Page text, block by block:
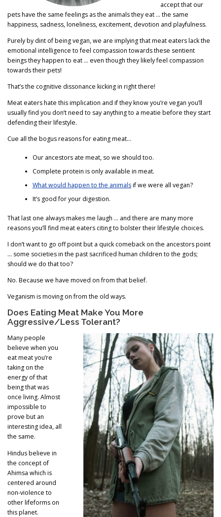
accept that our
pets have the same feelings as the animals they eat … the same
happiness, sadness, loneliness, excitement, devotion and playfulness.
Purely by dint of being vegan, we are implying that meat eaters lack the
emotional intelligence to feel compassion towards these sentient
beings they happen to eat … even though they likely feel compassion
towards their pets!
That’s the cognitive dissonance kicking in right there!
Meat eaters hate this implication and if they know you’re vegan you’ll
usually find you don’t need to say anything to a meatie before they start
defending their lifestyle.
Cue all the bogus reasons for eating meat…
Our ancestors ate meat, so we should too.
Complete protein is only available in meat.
What would happen to the animalsif we were all vegan?
It’s good for your digestion.
That last one always makes me laugh … and there are many more
reasons you’ll find meat eaters citing to bolster their lifestyle choices.
I don’t want to go off point but a quick comeback on the ancestors point
… some societies in the past sacrificed human children to the gods;
should we do that too?
No. Because we have moved on from that belief.
Veganism is moving on from the old ways.
Does Eating Meat Make You More
Aggressive/Less Tolerant?
Many people
believe when you
eat meat you’re
taking on the
energy of that
being that was
once living. Almost
impossible to
prove but an
interesting idea, all
the same.
Hindus believe in
the concept of
Ahimsa which is
centered around
non-violence to
other lifeforms on
this planet.